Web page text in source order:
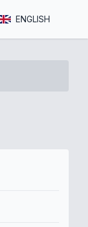
ENGLISH